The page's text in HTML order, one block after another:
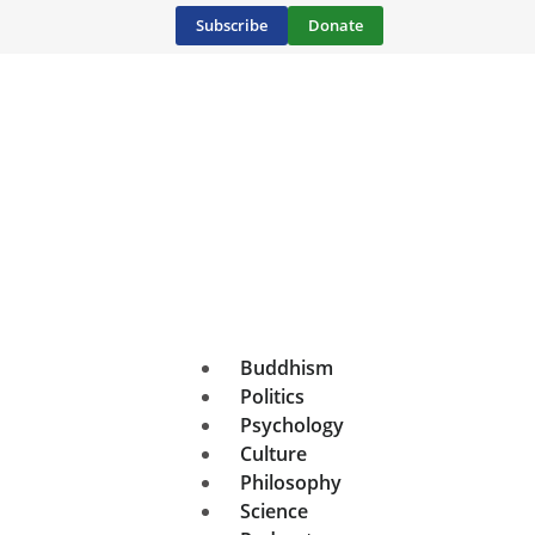
Subscribe Donate
Buddhism
Politics
Psychology
Culture
Philosophy
Science